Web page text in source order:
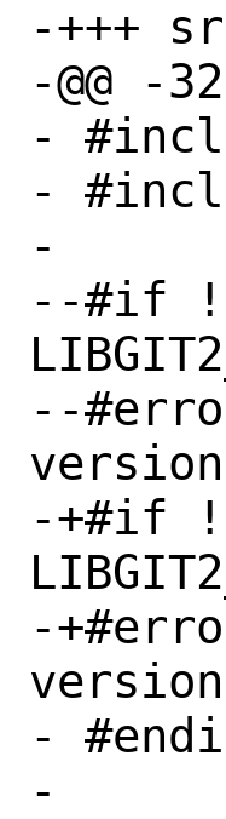
-+++
-@@ -
-
-
-
--#if
--
-+#if
-
-
-